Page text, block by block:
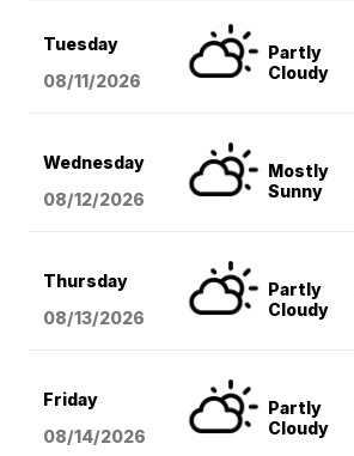
Tuesday
08/11/2026
Partly
Cloudy
Wednesday
08/12/2026
Mostly
Sunny
Thursday
08/13/2026
Partly
Cloudy
Friday
08/14/2026
Partly
Cloudy